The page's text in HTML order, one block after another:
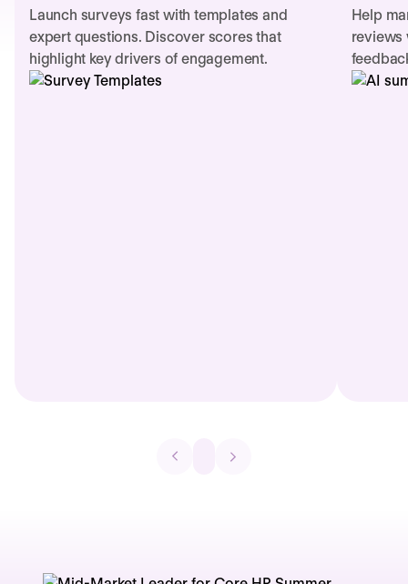
Launch surveys fast with templates and
expert questions. Discover scores that
highlight key drivers of engagement.
Help
reviews